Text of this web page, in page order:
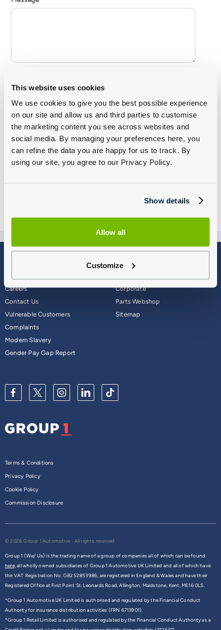
This website uses cookies
We use cookies to give you the best possible experience
on our site and allow us and third parties to customise
the marketing content you see across websites and
social media. By managing your preferences here, you
can refine the data you are happy for us to track. By
using our site, you agree to our Privacy Policy.
Show details
Allow all
Customize
Careers
Contact Us
Why Group 1
Corporate
Parts Webshop
Vulnerable Customers
Complaints
Modern Slavery
Gender Pay Gap Report
Sitemap
Terms & Conditions
Privacy Policy
Cookie Policy
Commission Disclosure
© 2026 Group 1 Automotive - All rights reserved
Group 1 (We/ Us) is the trading name of a group of companies all of which can be found
here, all wholly owned subsidiaries of Group 1 Automotive UK Limited and all of which have
the VAT Registration No. GB252853986, are registered in England & Wales and have their
Registered Office at First Point St. Leonards Road, Allington, Maidstone, Kent, ME16 0LS.
*Group 1 Automotive UK Limited is authorised and regulated by the Financial Conduct
Authority for insurance distribution activities (FRN 6713901).
*Group 1 Retail Limited is authorised and regulated by the Financial Conduct Authority as a